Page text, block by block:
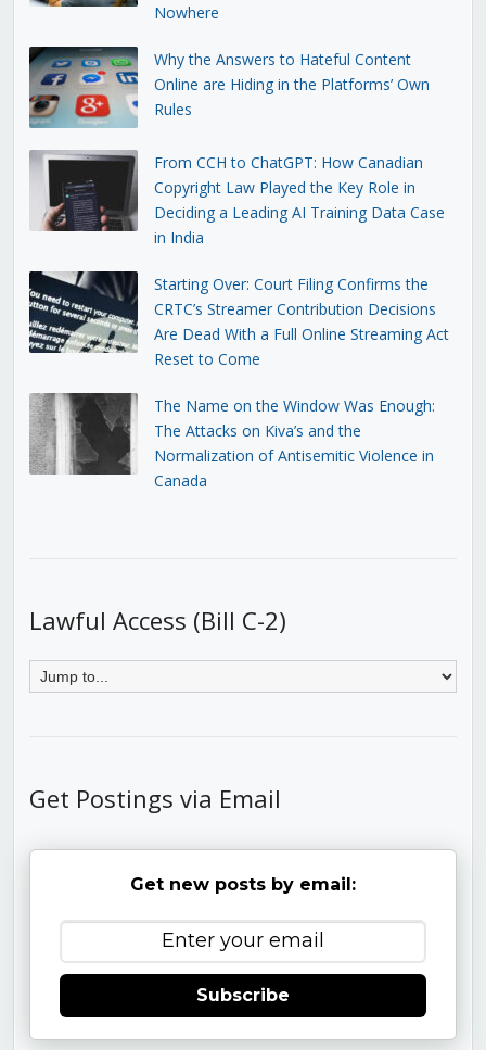
Nowhere
Why the Answers to Hateful Content
Online are Hiding in the Platforms’ Own
Rules
From CCH to ChatGPT: How Canadian
Copyright Law Played the Key Role in
Deciding a Leading AI Training Data Case
in India
Starting Over: Court Filing Confirms the
CRTC’s Streamer Contribution Decisions
Are Dead With a Full Online Streaming Act
Reset to Come
The Name on the Window Was Enough:
The Attacks on Kiva’s and the
Normalization of Antisemitic Violence in
Canada
Lawful Access (Bill C-2)
Get Postings via Email
Get new posts by email:
Subscribe